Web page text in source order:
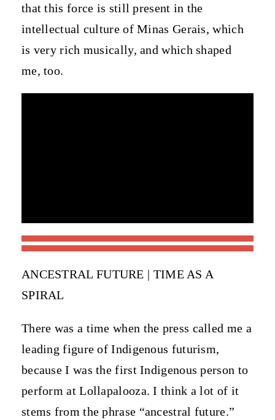
that this force is still present in the
intellectual culture of Minas Gerais, which
is very rich musically, and which shaped
me, too.
ANCESTRAL FUTURE | TIME AS A
SPIRAL
There was a time when the press called me a
leading figure of Indigenous futurism,
because I was the first Indigenous person to
perform at Lollapalooza. I think a lot of it
stems from the phrase “ancestral future.”